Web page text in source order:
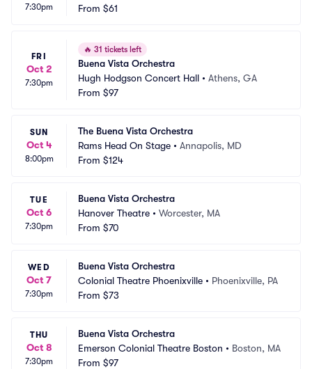
7:30pm
From $61
FRI
Oct 2
7:30pm
🔥 31 tickets left
Buena Vista Orchestra
Hugh Hodgson Concert Hall • Athens, GA
From $97
SUN
Oct 4
8:00pm
The Buena Vista Orchestra
Rams Head On Stage • Annapolis, MD
From $124
TUE
Oct 6
7:30pm
Buena Vista Orchestra
Hanover Theatre • Worcester, MA
From $70
WED
Oct 7
7:30pm
Buena Vista Orchestra
Colonial Theatre Phoenixville • Phoenixville, PA
From $73
THU
Oct 8
7:30pm
Buena Vista Orchestra
Emerson Colonial Theatre Boston • Boston, MA
From $97